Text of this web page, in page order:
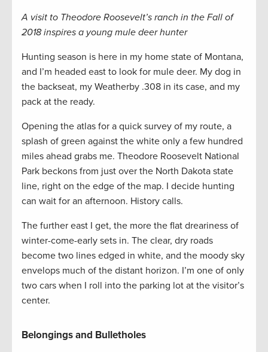
A visit to Theodore Roosevelt’s ranch in the Fall of
2018 inspires a young mule deer hunter
Hunting season is here in my home state of Montana,
and I’m headed east to look for mule deer. My dog in
the backseat, my Weatherby .308 in its case, and my
pack at the ready.
Opening the atlas for a quick survey of my route, a
splash of green against the white only a few hundred
miles ahead grabs me. Theodore Roosevelt National
Park beckons from just over the North Dakota state
line, right on the edge of the map. I decide hunting
can wait for an afternoon. History calls.
The further east I get, the more the flat dreariness of
winter-come-early sets in. The clear, dry roads
become two lines edged in white, and the moody sky
envelops much of the distant horizon. I’m one of only
two cars when I roll into the parking lot at the visitor’s
center.
Belongings and Bulletholes